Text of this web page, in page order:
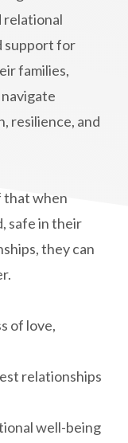
relational
support for
families,
resilience, and
that when
safe in their
they can
of love,
relationships
well-being